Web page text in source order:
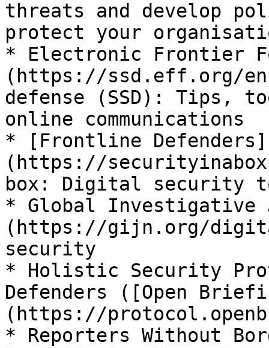
threats and develop
protect your
* Electronic Frontier
(https://ssd.eff.org/
defense (SSD): Tips,
online communications
* [Frontline Defenders]
(https://
box: Digital security
* Global Investigative
(https://gijn.org/
security
* Holistic Security
Defenders ([Open
(https://
* Reporters Without